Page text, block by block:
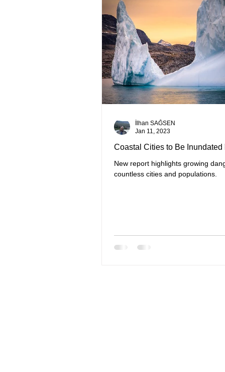
Coastal Cities to Be Inundated
New report highlights growing
countless cities and populations.
İlhan SAĞSEN
Jan 11, 2023